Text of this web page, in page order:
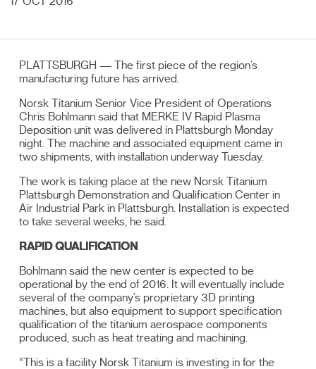
Contact
PLATTSBURGH — The first piece of the region’s
manufacturing future has arrived.
Norsk Titanium Senior Vice President of Operations
Chris Bohlmann said that MERKE IV Rapid Plasma
Deposition unit was delivered in Plattsburgh Monday
night. The machine and associated equipment came in
two shipments, with installation underway Tuesday.
The work is taking place at the new Norsk Titanium
Plattsburgh Demonstration and Qualification Center in
Air Industrial Park in Plattsburgh. Installation is expected
to take several weeks, he said.
RAPID QUALIFICATION
Bohlmann said the new center is expected to be
operational by the end of 2016. It will eventually include
several of the company’s proprietary 3D printing
machines, but also equipment to support specification
qualification of the titanium aerospace components
produced, such as heat treating and machining.
“This is a facility Norsk Titanium is investing in for the